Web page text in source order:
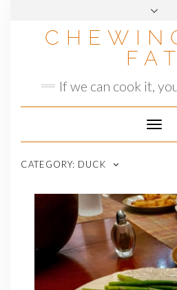
FAT
If we can cook it,
CATEGORY: DUCK